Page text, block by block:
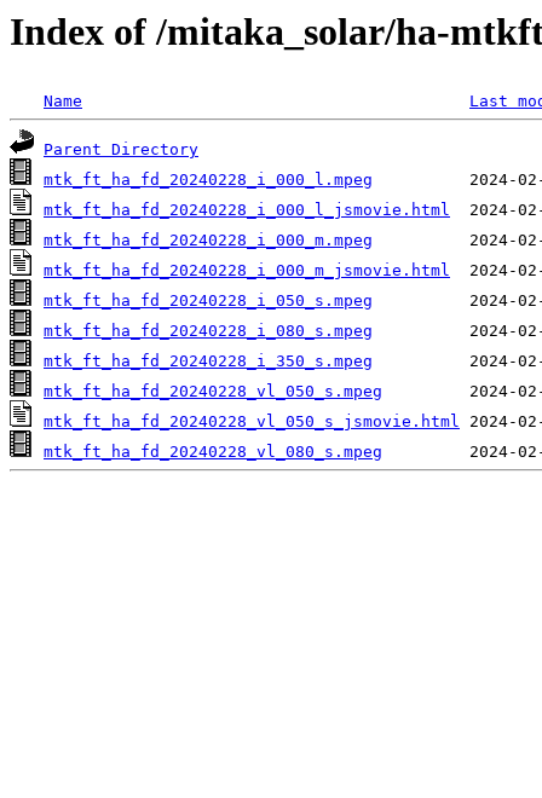
Index of /mitaka_solar/ha-
Name Last
Parent Directory
mtk_ft_ha_fd_20240228_i_000_l.mpeg
mtk_ft_ha_fd_20240228_i_000_l_jsmovie.html
mtk_ft_ha_fd_20240228_i_000_m.mpeg
mtk_ft_ha_fd_20240228_i_000_m_jsmovie.html
mtk_ft_ha_fd_20240228_i_050_s.mpeg
mtk_ft_ha_fd_20240228_i_080_s.mpeg
mtk_ft_ha_fd_20240228_i_350_s.mpeg
mtk_ft_ha_fd_20240228_vl_050_s.mpeg
mtk_ft_ha_fd_20240228_vl_050_s_jsmovie.html
mtk_ft_ha_fd_20240228_vl_080_s.mpeg